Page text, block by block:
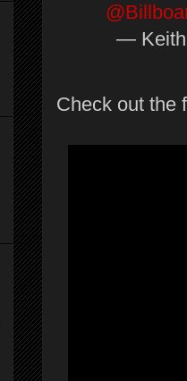
— Keith
Check out the